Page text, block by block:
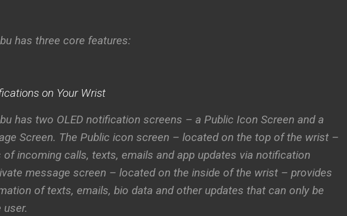
has three core features:
on Your Wrist
has two OLED notification screens – a Public Icon Screen and a
Screen. The Public icon screen – located on the top of the wrist –
incoming calls, texts, emails and app updates via notification
message screen – located on the inside of the wrist – provides
of texts, emails, bio data and other updates that can only be
user.